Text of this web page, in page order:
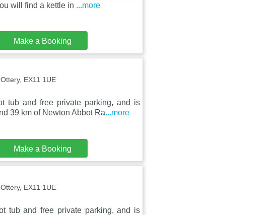
will find a kettle in ...more
Make a Booking
EX11 1UE
tub and free private parking, and is
39 km of Newton Abbot Ra...more
Make a Booking
EX11 1UE
tub and free private parking, and is